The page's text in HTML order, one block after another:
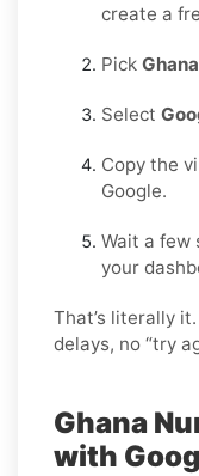
create a
Pick Ghana
Select
Copy the
Google.
Wait a few
your
That’s literally
delays, no “try
Ghana
with